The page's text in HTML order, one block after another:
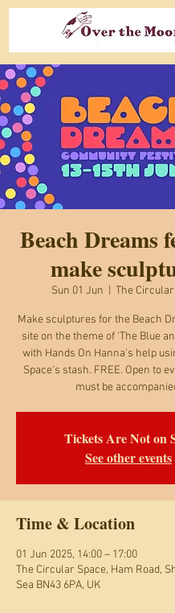
Beach Dreams
make
Sun 01 Jun The
Make sculptures for the Beach
site on the theme of 'The Blue
with Hands On Hanna's help
Space's stash. FREE. Open to
must be
Tickets Are Not on
See other events
Time & Location
01 Jun 2025, 14:00 – 17:00
The Circular Space, Ham Road,
Sea BN43 6PA, UK